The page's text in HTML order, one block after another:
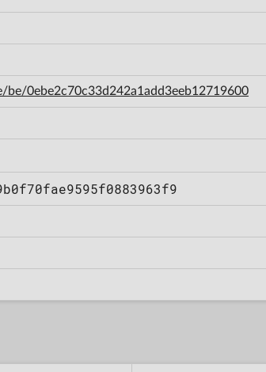
0ebe2c70c33d242a1add3eeb12719600